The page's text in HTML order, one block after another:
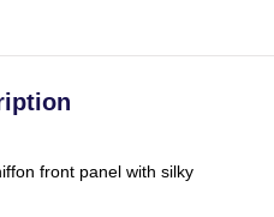
front panel with silky